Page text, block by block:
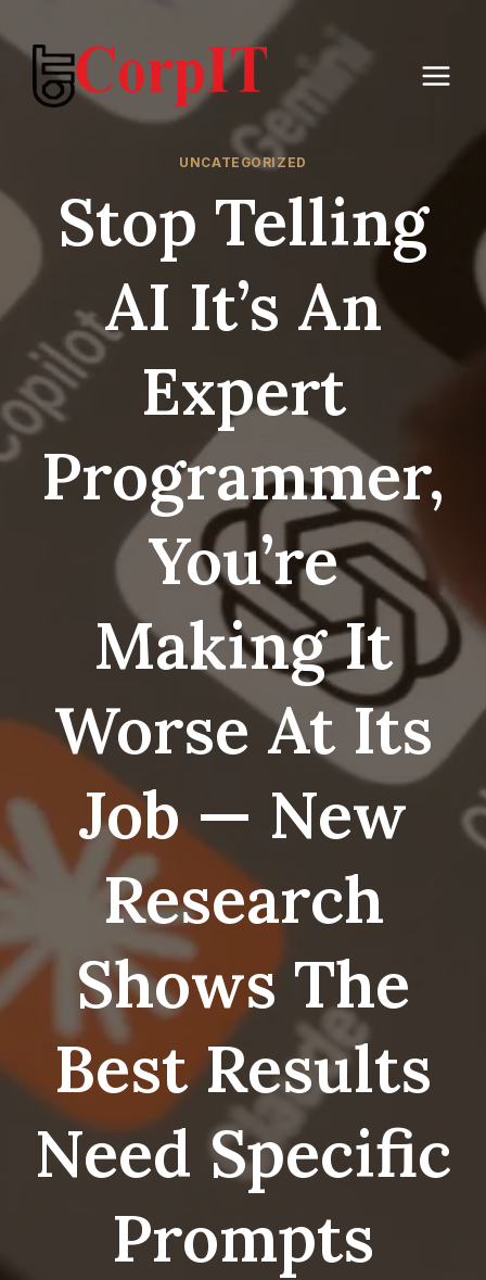
to
content
UNCATEGORIZED
Stop Telling
AI It’s An
Expert
Programmer,
You’re
Making It
Worse At Its
Job — New
Research
Shows The
Best Results
Need Specific
Prompts